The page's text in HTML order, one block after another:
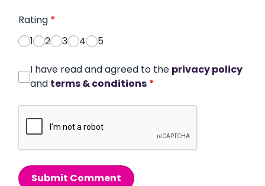
Rating *
1
2 3 4 5
I have read and agreed to the privacy policy
and terms & conditions *
Submit Comment